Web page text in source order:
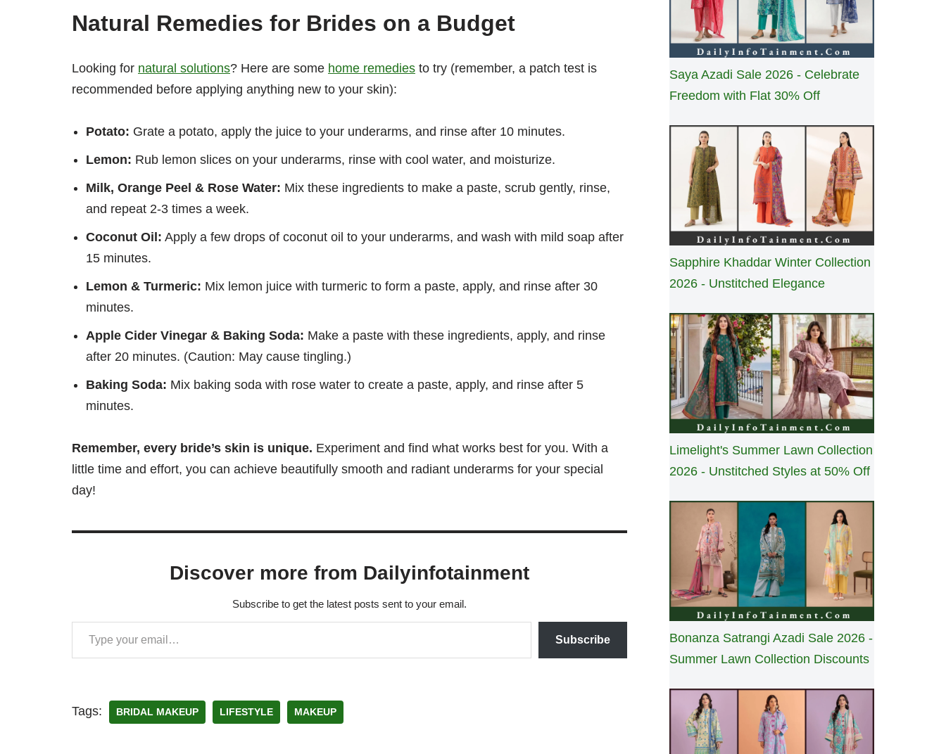
Natural Remedies for Brides on a Budget
Looking for natural solutions? Here are some home remedies to try (remember, a patch test is
recommended before applying anything new to your skin):
Potato: Grate a potato, apply the juice to your underarms, and rinse after 10 minutes.
Lemon: Rub lemon slices on your underarms, rinse with cool water, and moisturize.
Milk, Orange Peel & Rose Water: Mix these ingredients to make a paste, scrub gently, rinse,
and repeat 2-3 times a week.
Coconut Oil: Apply a few drops of coconut oil to your underarms, and wash with mild soap after
15 minutes.
Lemon & Turmeric: Mix lemon juice with turmeric to form a paste, apply, and rinse after 30
minutes.
Apple Cider Vinegar & Baking Soda: Make a paste with these ingredients, apply, and rinse
after 20 minutes. (Caution: May cause tingling.)
Baking Soda: Mix baking soda with rose water to create a paste, apply, and rinse after 5
minutes.
Remember, every bride’s skin is unique. Experiment and find what works best for you. With a
little time and effort, you can achieve beautifully smooth and radiant underarms for your special
day!
Discover more from Dailyinfotainment
Subscribe to get the latest posts sent to your email.
Subscribe
Tags: BRIDAL MAKEUP LIFESTYLE MAKEUP
Saya Azadi Sale 2026 - Celebrate
Freedom with Flat 30% Off
Sapphire Khaddar Winter Collection
2026 - Unstitched Elegance
Limelight's Summer Lawn Collection
2026 - Unstitched Styles at 50% Off
Bonanza Satrangi Azadi Sale 2026 -
Summer Lawn Collection Discounts